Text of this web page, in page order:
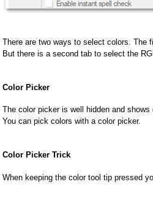
There are two ways to select colors. The
But there is a second tab to select the
Color Picker
The color picker is well hidden and
You can pick colors with a color picker.
Color Picker Trick
When keeping the color tool tip pressed